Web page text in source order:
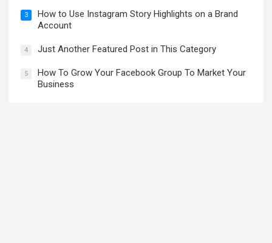
3
How to Use Instagram Story Highlights on a Brand
Account
4 Just Another Featured Post in This Category
5
How To Grow Your Facebook Group To Market Your
Business